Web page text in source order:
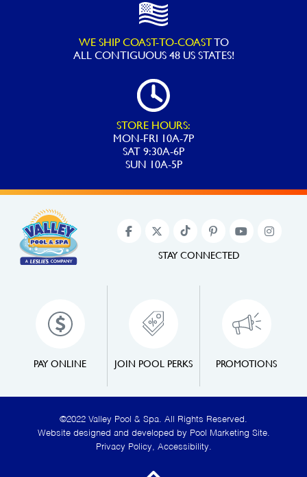
WE SHIP COAST-TO-COASTTO
ALLCONTIGUOUS 48 US STATES!
STORE HOURS:
MON-FRI 10A-7P
SAT 9:30A-6P
SUN 10A-5P
PAY ONLINE JOIN POOL PERKS PROMOTIONS
STAY CONNECTED
©2022 Valley Pool & Spa. All Rights Reserved.
Website designed and developed by Pool Marketing Site.
Privacy Policy, Accessibility.